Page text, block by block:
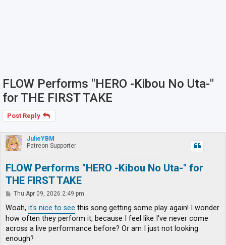
FLOW Performs "HERO -Kibou No Uta-"
for THE FIRST TAKE
Post Reply
JulieYBM
Patreon Supporter
FLOW Performs "HERO -Kibou No Uta-" for
THE FIRST TAKE
P
s
Thu Apr 09, 2026 2:49 pm
Woah, it's nice to see this song getting some play again! I wonder
how often they perform it, because I feel like I've never come
across a live performance before? Or am I just not looking
enough?